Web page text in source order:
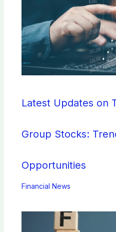
Latest Updates on
Group Stocks:
Opportunities
Financial News